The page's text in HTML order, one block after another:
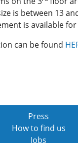
is between 13
is available
can be found
Press
How to find us
Jobs